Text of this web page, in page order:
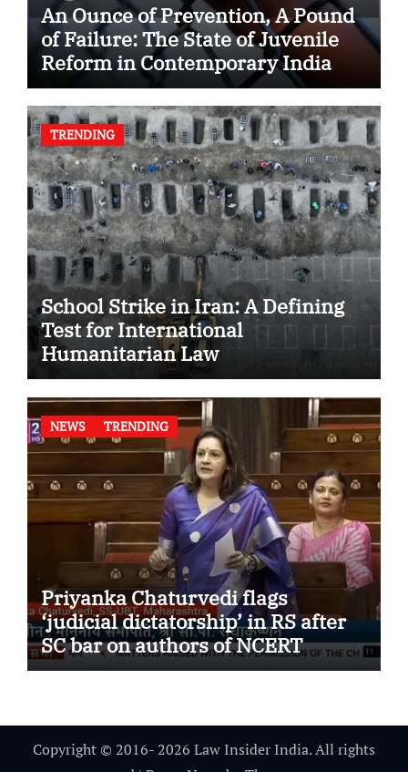
An Ounce of Prevention, A Pound
of Failure: The State of Juvenile
Reform in Contemporary India
TRENDING
School Strike in Iran: A Defining
Test for International
Humanitarian Law
NEWS TRENDING
Priyanka Chaturvedi flags
‘judicial dictatorship’ in RS after
SC bar on authors of NCERT
Textbook
Copyright © 2016- 2026 Law Insider India. All rights